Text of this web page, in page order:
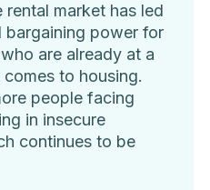
market has led
power for
are already at a
to housing.
people facing
in insecure
continues to be